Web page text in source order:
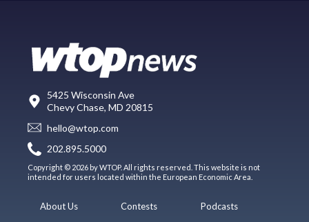
5425 Wisconsin Ave
Chevy Chase, MD 20815
hello@wtop.com
202.895.5000
Copyright © 2026 by WTOP. All rights reserved. This website is not
intended for users located within the European Economic Area.
About Us
Contests
Podcasts